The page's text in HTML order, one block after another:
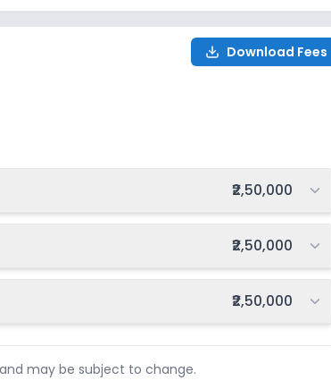
Download Fees
Total fee:
₹2,50,000
Total fee:
₹2,50,000
Total fee:
₹2,50,000
may be subject to change.